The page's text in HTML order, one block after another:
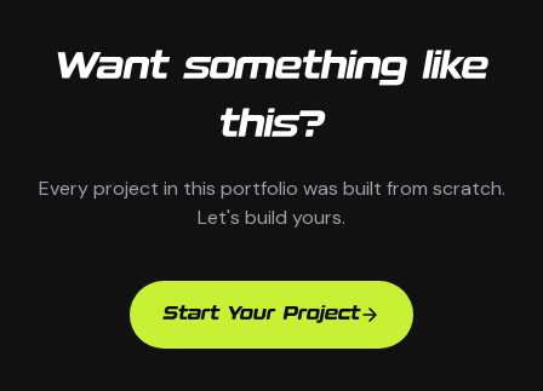
Want something like
this?
Every project in this portfolio was built from scratch.
Let's build yours.
Start Your Project